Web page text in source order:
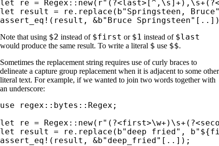
let
re = Regex::new(
let
result = re.replace( b"Springsteen,
assert_eq! (result, &b"Bruce Springsteen"
Note that using $2 instead of $first or $1 instead of $last
would produce the same result. To write a literal $ use $$.
Sometimes the replacement string requires use of curly braces to
delineate a capture group replacement when it is adjacent to some other
literal text. For example, if we wanted to join two words together with
an underscore:
use
regex::bytes::Regex;
let
re = Regex::new(
let
result = re.replace( b"deep fried" ,
assert_eq! (result, &b"deep_fried" [..]);